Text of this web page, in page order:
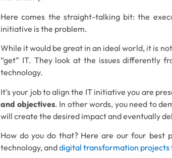
Here comes the straight-talking bit: the
initiative is the problem.
While it would be great in an ideal world, it is
“get” IT. They look at the issues differently
technology.
It’s your job to align the IT initiative you are
and objectives. In other words, you need to
will create the desired impact and eventually
How do you do that? Here are our four best
technology, anddigital transformation projects